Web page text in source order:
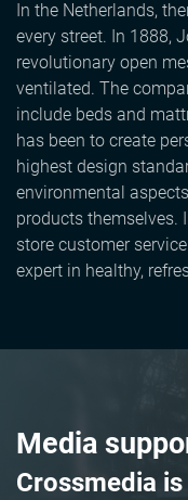
In the Netherlands,
every street. In 1888,
revolutionary open
ventilated. The
include beds and
has been to create
highest design
environmental
products themselves.
store customer
expert in healthy,
Media
Crossmedia